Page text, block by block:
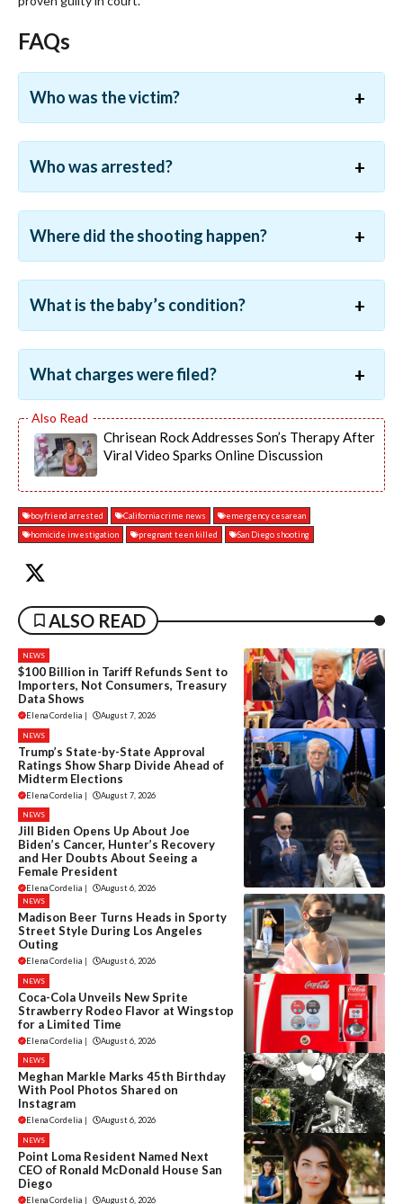
FAQs
Who was the victim?
Who was arrested?
Where did the shooting happen?
What is the baby’s condition?
What charges were filed?
Chrisean Rock Addresses Son’s Therapy After
Viral Video Sparks Online Discussion
boyfriend arrested California crime news
emergency cesarean
homicide investigation
pregnant teen killed San Diego shooting
ALSO READ
NEWS
$100 Billion in Tariff Refunds Sent to
Importers, Not Consumers, Treasury
Data Shows
Elena Cordelia August 7, 2026
NEWS
Trump’s State-by-State Approval
Ratings Show Sharp Divide Ahead of
Midterm Elections
Elena Cordelia | August 7, 2026
NEWS
Jill Biden Opens Up About Joe
Biden’s Cancer, Hunter’s Recovery
and Her Doubts About Seeing a
Female President
Elena Cordelia | August 6, 2026
NEWS
Madison Beer Turns Heads in Sporty
Street Style During Los Angeles
Outing
Elena Cordelia | August 6, 2026
NEWS
Coca-Cola Unveils New Sprite
Strawberry Rodeo Flavor at Wingstop
for a Limited Time
Elena Cordelia | August 6, 2026
NEWS
Meghan Markle Marks 45th Birthday
With Pool Photos Shared on
Instagram
Elena Cordelia | August 6, 2026
NEWS
Point Loma Resident Named Next
CEO of Ronald McDonald House San
Diego
Elena Cordelia | August 6, 2026